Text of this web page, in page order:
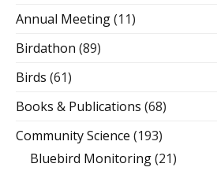
Annual Meeting(11)
Birdathon (89)
Birds (61)
Books & Publications (68)
Community Science (193)
Bluebird Monitoring(21)